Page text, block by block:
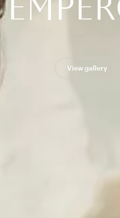
EM PER
View gallery